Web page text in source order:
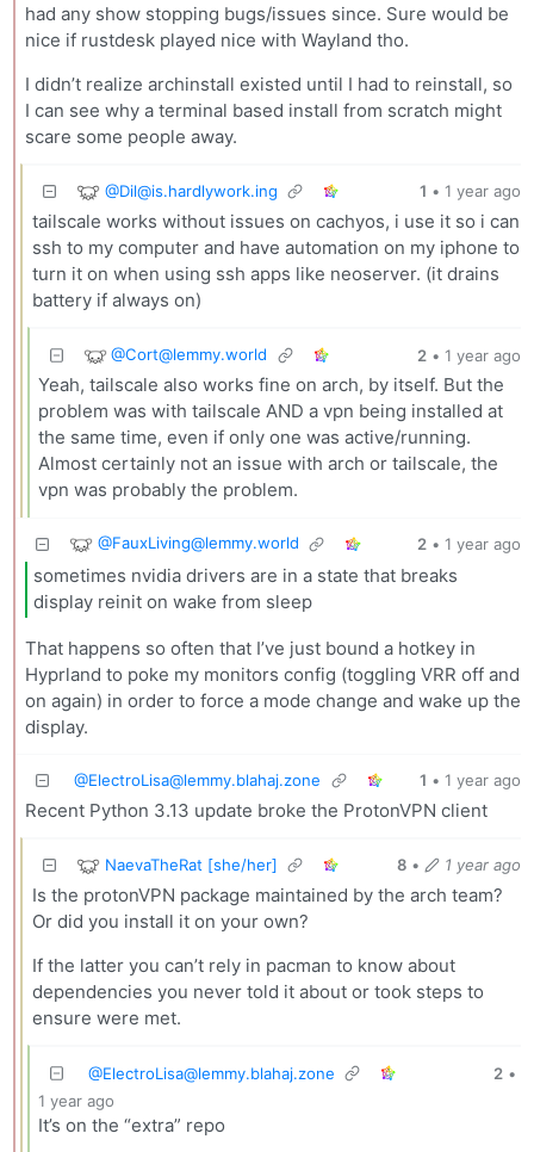
had any show stopping bugs/issues since. Sure would be
nice if rustdesk played nice with Wayland tho.
I didn’t realize archinstall existed until I had to reinstall, so
I can see why a terminal based install from scratch might
scare some people away.
@Dil@is.hardlywork.ing 1 • 1 year ago
tailscale works without issues on cachyos, i use it so i can
ssh to my computer and have automation on my iphone to
turn it on when using ssh apps like neoserver. (it drains
battery if always on)
@Cort@lemmy.world 2 • 1 year ago
Yeah, tailscale also works fine on arch, by itself. But the
problem was with tailscale AND a vpn being installed at
the same time, even if only one was active/running.
Almost certainly not an issue with arch or tailscale, the
vpn was probably the problem.
@FauxLiving@lemmy.world 2 • 1 year ago
sometimes nvidia drivers are in a state that breaks
display reinit on wake from sleep
That happens so often that I’ve just bound a hotkey in
Hyprland to poke my monitors config (toggling VRR off and
on again) in order to force a mode change and wake up the
display.
@ElectroLisa@lemmy.blahaj.zone 1 • 1 year ago
Recent Python 3.13 update broke the ProtonVPN client
NaevaTheRat [she/her] 8 • 1 year ago
Is the protonVPN package maintained by the arch team?
Or did you install it on your own?
If the latter you can’t rely in pacman to know about
dependencies you never told it about or took steps to
ensure were met.
@ElectroLisa@lemmy.blahaj.zone 2 •
1 year ago
It’s on the “extra” repo